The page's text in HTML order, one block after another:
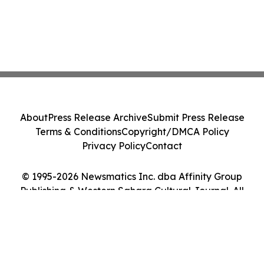
© 1995-2026 Newsmatics Inc. dba Affinity Group
Publishing & Western Sahara Cultural Journal. All
AboutPress Release ArchiveSubmit Press Release
Terms & ConditionsCopyright/DMCA Policy
Privacy PolicyContact